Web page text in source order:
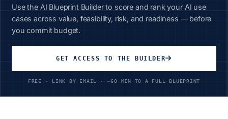
Unlimited Access
$199
Use the AI Blueprint Builder to score and rank your AI use
cases across value, feasibility, risk, and readiness — before
you commit budget.
GET ACCESS TO THE BUILDER
FREE · LINK BY EMAIL · ~60 MIN TO A FULL BLUEPRINT